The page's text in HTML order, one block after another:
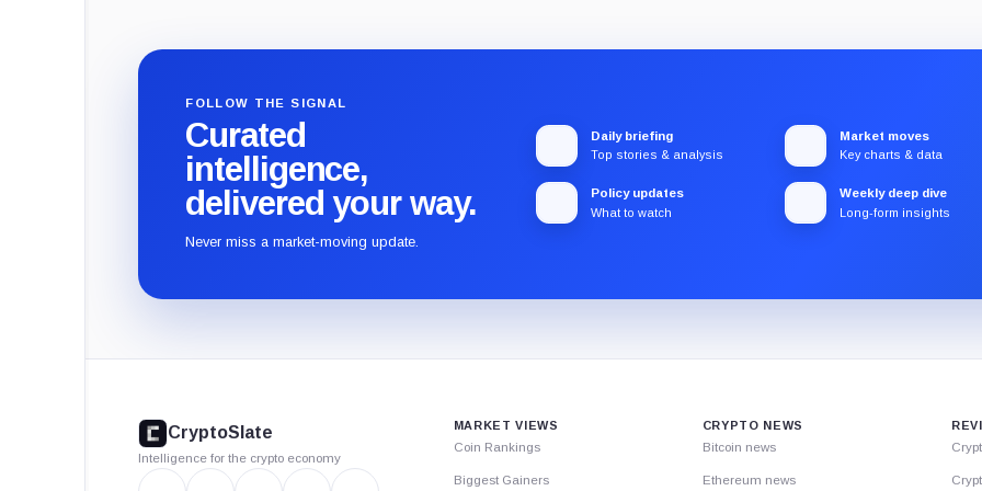
FOLLOW THE SIGNAL
Curated
intelligence,
delivered your way.
Never miss a market-moving update.
Daily briefing
Top stories & analysis
Market moves
Key charts & data
Policy updates
What to watch
Weekly deep dive
Long-form insights
CryptoSlate
Intelligence for the crypto economy
MARKET VIEWS
Coin Rankings
Biggest Gainers
CRYPTO NEWS
Bitcoin news
Ethereum news